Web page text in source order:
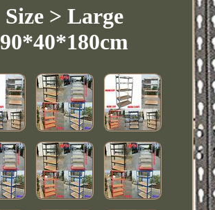
Size > Large
90*40*180cm